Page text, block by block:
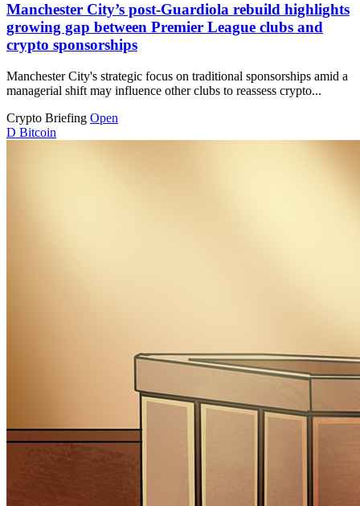
Manchester City’s post-Guardiola rebuild highlights
growing gap between Premier League clubs and
crypto sponsorships
Manchester City's strategic focus on traditional sponsorships amid a
managerial shift may influence other clubs to reassess crypto...
Crypto Briefing Open
D Bitcoin